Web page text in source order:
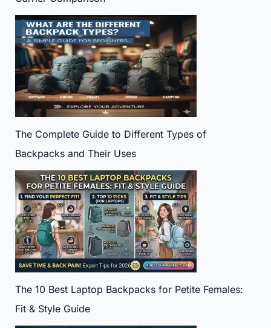
The Complete Guide to Different Types of
Backpacks and Their Uses
The 10 Best Laptop Backpacks for Petite Females:
Fit & Style Guide